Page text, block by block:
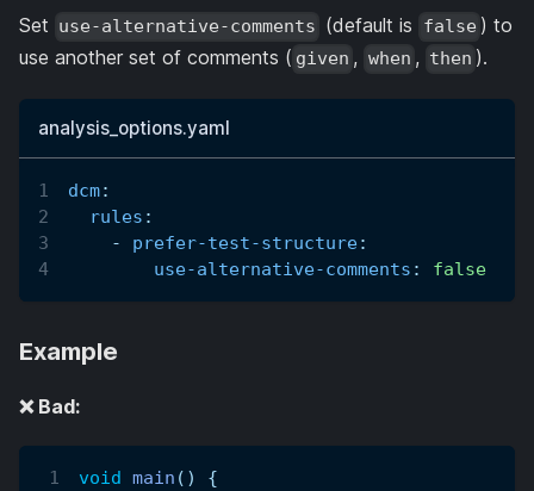
Set use-alternative-comments (default is false ) to
use another set of comments ( given , when , then ).
analysis_options.yaml
dcm:
rules :
-
prefer-test-structure:
use-alternative-comments : false
Example
❌ Bad:
void main ( )
{